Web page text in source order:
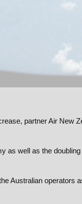
partner Air New
as well as the
Australian operators